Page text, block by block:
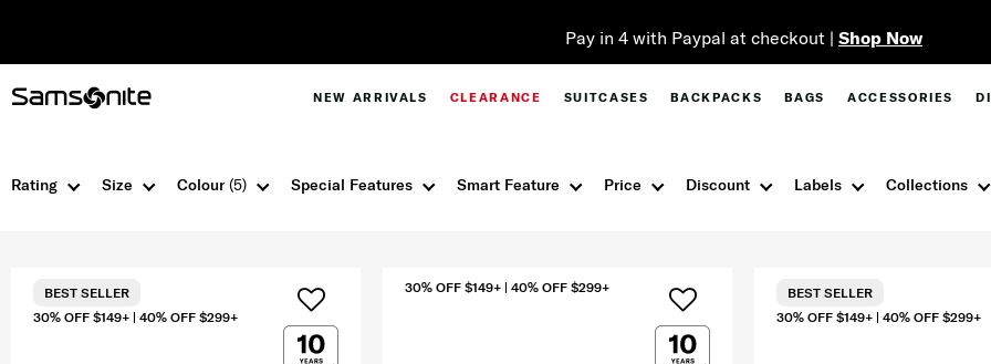
Pay in 4 with Paypal at checkout | Shop Now
NEW ARRIVALS CLEARANCE SUITCASES BACKPACKS BAGS ACCESSORIES
Size Colour(5) Special Features Smart Feature Discount
Price Labels Collections
Rating
30% OFF $149+ | 40% OFF $299+
BEST SELLER 30% OFF $149+ | 40% OFF $299+
30% OFF $149+ | 40% OFF $299+
BEST SELLER